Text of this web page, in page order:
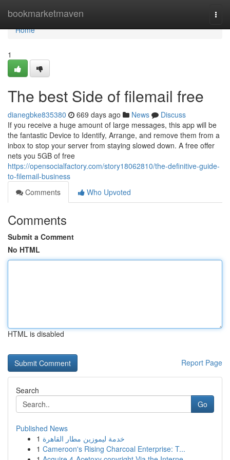
bookmarketmaven
Home
Home
1
The best Side of filemail free
dianegbke835380 669 days ago News
Discuss
If you receive a huge amount of large messages, this app will be
the fantastic Device to Identify, Arrange, and remove them from a
inbox to stop your server from staying slowed down. A free offer
nets you 5GB of free
https://opensocialfactory.com/story18062810/the-definitive-guide-
to-filemail-business
Comments
Who Upvoted
Comments
Submit a Comment
No HTML
HTML is disabled
Report Page
Search
Go
Published News
1 خدمة ليموزين مطار القاهرة
1 Cameroon's Rising Charcoal Enterprise: T...